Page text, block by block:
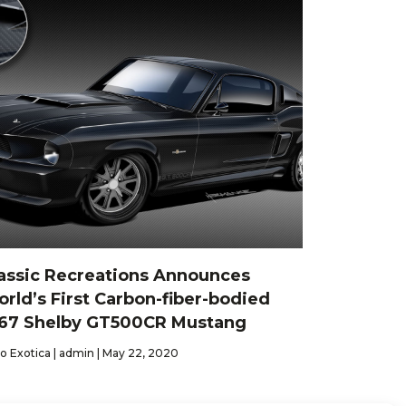
Recreations Announces
First Carbon-fiber-bodied
Shelby GT500CR Mustang
Exotica | admin | May 22, 2020